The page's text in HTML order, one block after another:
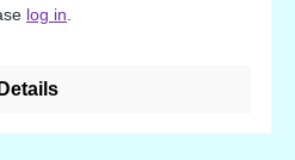
and sewing. We
for pockets in purses and
or wristbands on a
log in
Details